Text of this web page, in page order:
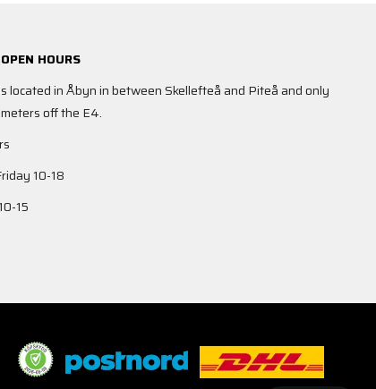
HOURS
located in Åbyn in between Skellefteå and Piteå and only
off the E4.
10-18
15